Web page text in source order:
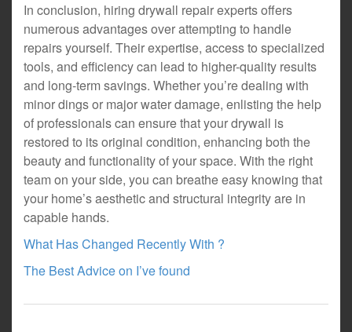
In conclusion, hiring drywall repair experts offers
numerous advantages over attempting to handle
repairs yourself. Their expertise, access to specialized
tools, and efficiency can lead to higher-quality results
and long-term savings. Whether you’re dealing with
minor dings or major water damage, enlisting the help
of professionals can ensure that your drywall is
restored to its original condition, enhancing both the
beauty and functionality of your space. With the right
team on your side, you can breathe easy knowing that
your home’s aesthetic and structural integrity are in
capable hands.
What Has Changed Recently With ?
The Best Advice on I’ve found